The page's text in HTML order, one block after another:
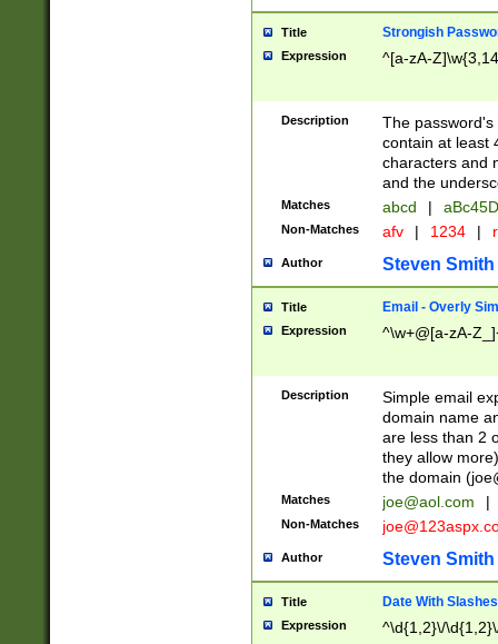
Title Strongish
Expression ^[a-zA-
Description
The
contain at least
characters and
and the
Matches abcd |
Non-Matches afv | 1234 |
Author Steven Smith
Title Email - Overly
Expression ^\w+@[a-zA-
Description
Simple email
domain name
are less than 2
they allow
the domain (
Matches joe@aol.com |
Non-Matches
Author Steven Smith
Title Date With Slashes
Expression ^\d{1,2}\/